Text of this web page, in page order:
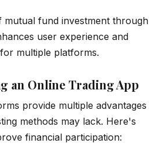
mutual fund investment through
user experience and
multiple platforms.
an Online Trading App
provide multiple advantages
methods may lack. Here's
financial participation: